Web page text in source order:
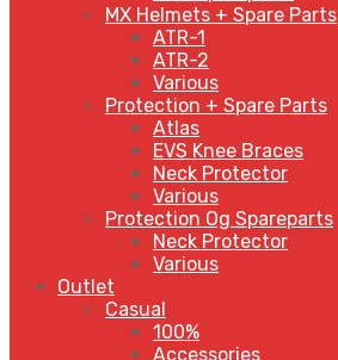
MX Helmets + Spare Parts
ATR-1
ATR-2
Various
Protection + Spare Parts
Atlas
EVS Knee Braces
Neck Protector
Various
Protection Og Spareparts
Neck Protector
Various
Outlet
Casual
100%
Accessories